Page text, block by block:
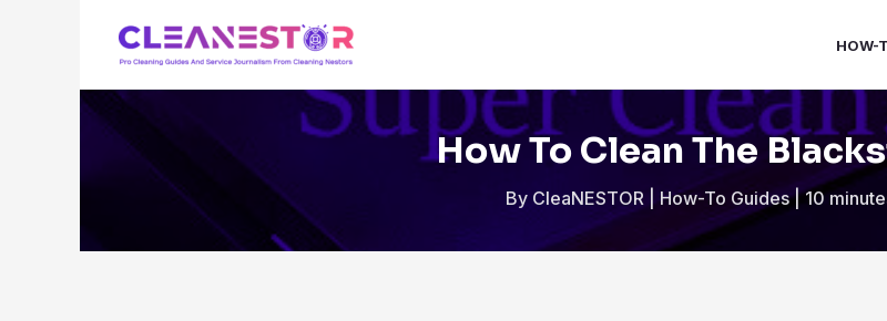
HOW-
How To Clean The
By CleaNESTOR How-To Guides|10